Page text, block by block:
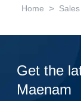
Home > Sales
Get the
Maenam